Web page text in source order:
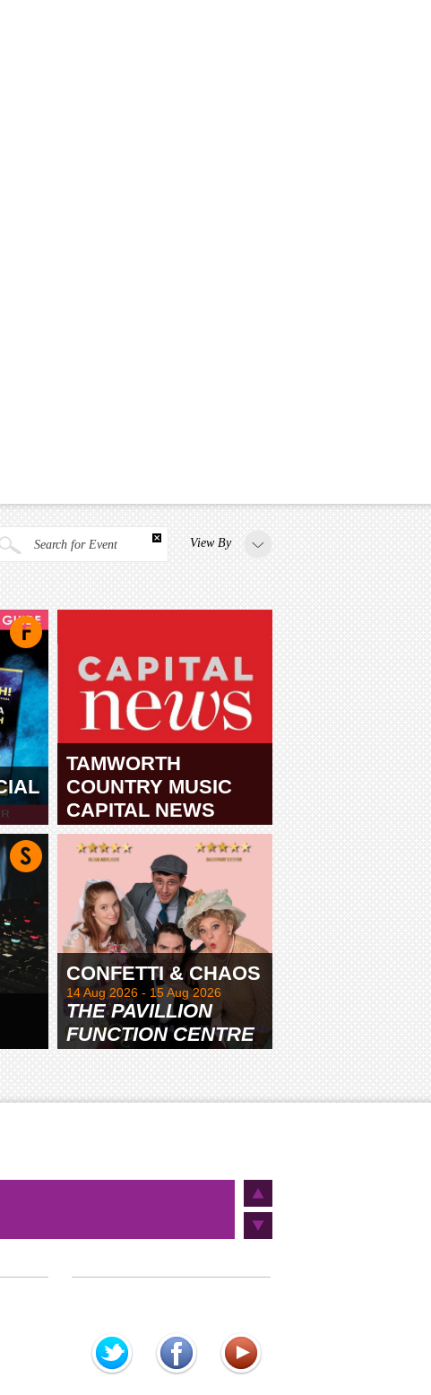
Search for Event View By
TAMWORTH
COUNTRY MUSIC
CAPITAL NEWS
TAMWORTH
CONFETTI & CHAOS
14 Aug 2026 - 15 Aug 2026
THE PAVILLION
FUNCTION CENTRE